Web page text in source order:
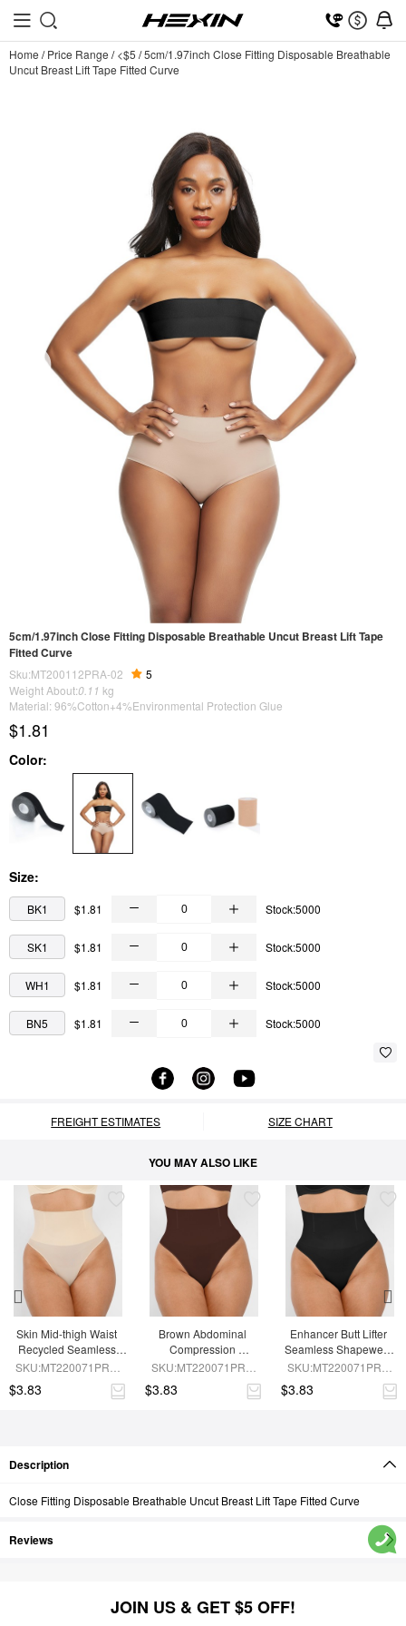
Home /Price Range /<$5 /5cm/1.97inch Close Fitting Disposable Breathable
Uncut Breast Lift Tape Fitted Curve
5cm/1.97inch Close Fitting Disposable Breathable Uncut Breast Lift Tape
Fitted Curve
Sku:MT200112PRA-02
5
Weight About:0.11 kg
Material: 96%Cotton+4%Environmental Protection Glue
$1.81
Color:
Size:
BK1 $1.81 Stock:5000
SK1 $1.81 Stock:5000
WH1 $1.81 Stock:5000
BN5 $1.81 Stock:5000
FREIGHT ESTIMATES SIZE CHART
YOU MAY ALSO LIKE
Skin Mid-thigh Waist
Recycled Seamless
Panties
SKU:MT220071PRA-
$3.83
Brown Abdominal
Compression
Seamless Shapewear
SKU:MT220071PRA-
$3.83
Enhancer Butt Lifter
Seamless Shapewear
Panties
SKU:MT220071PRA-
$3.83
Description
Close Fitting Disposable Breathable Uncut Breast Lift Tape Fitted Curve
Reviews
JOIN US & GET $5 OFF!